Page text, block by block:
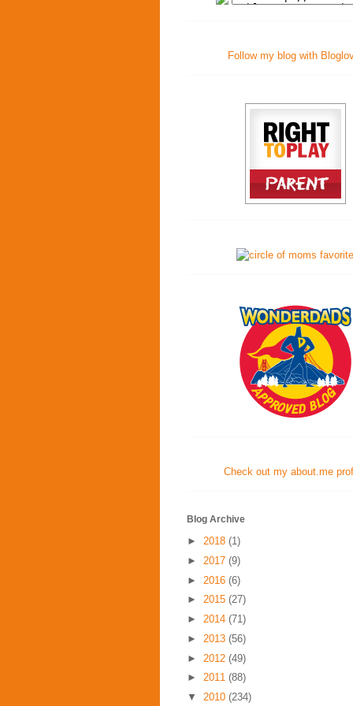
Follow my blog with
Check out my about.me
Blog Archive
► 2018 (1)
► 2017 (9)
► 2016 (6)
► 2015 (27)
► 2014 (71)
► 2013 (56)
► 2012 (49)
► 2011 (88)
▼ 2010 (234)